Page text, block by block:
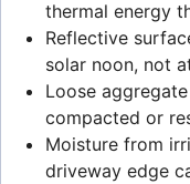
thermal energy
Reflective
solar noon, not
Loose
compacted or
Moisture from
driveway edge